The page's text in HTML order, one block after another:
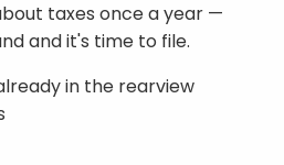
taxes once a year —
and it's time to file.
in the rearview